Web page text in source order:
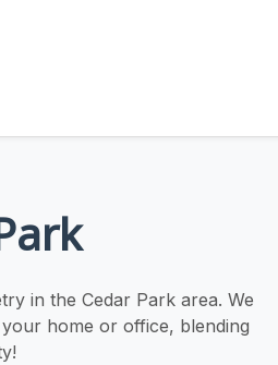
in the Cedar Park area. We
home or office, blending